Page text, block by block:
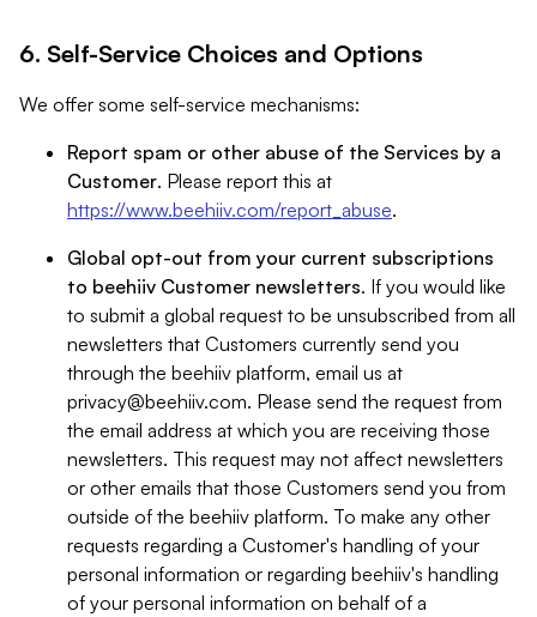
6. Self-Service Choices and Options
We offer some self-service mechanisms:
Report spam or other abuse of the Services by a
Customer. Please report this at
https://www.beehiiv.com/report_abuse.
Global opt-out from your current subscriptions
to beehiiv Customer newsletters. If you would like
to submit a global request to be unsubscribed from all
newsletters that Customers currently send you
through the beehiiv platform, email us at
privacy@beehiiv.com. Please send the request from
the email address at which you are receiving those
newsletters. This request may not affect newsletters
or other emails that those Customers send you from
outside of the beehiiv platform. To make any other
requests regarding a Customer's handling of your
personal information or regarding beehiiv's handling
of your personal information on behalf of a